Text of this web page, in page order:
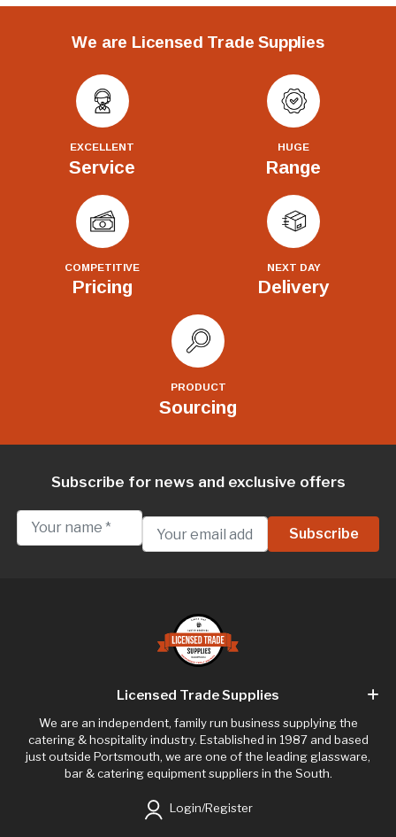
We are Licensed Trade Supplies
EXCELLENT
Service
HUGE
Range
COMPETITIVE
Pricing
NEXT DAY
Delivery
PRODUCT
Sourcing
Subscribe for news and exclusive offers
Licensed Trade Supplies
We are an independent, family run business supplying the
catering & hospitality industry. Established in 1987 and based
just outside Portsmouth, we are one of the leading glassware,
bar & catering equipment suppliers in the South.
Login/Register